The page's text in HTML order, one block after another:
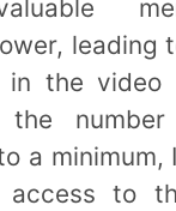
leading
in the video
the
a minimum,
access to